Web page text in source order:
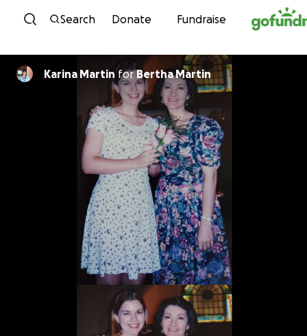
Skip to content
Search Donate Fundraise
Karina Martin forBertha Martin